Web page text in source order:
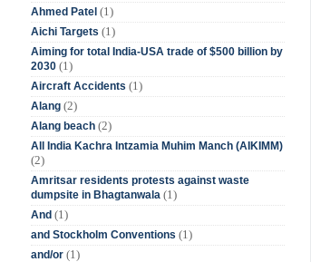
Ahmed Patel (1)
Aichi Targets (1)
Aiming for total India-USA trade of $500 billion by
2030 (1)
Aircraft Accidents (1)
Alang (2)
Alang beach (2)
All India Kachra Intzamia Muhim Manch (AIKIMM)
(2)
Amritsar residents protests against waste
dumpsite in Bhagtanwala (1)
And (1)
and Stockholm Conventions (1)
and/or (1)